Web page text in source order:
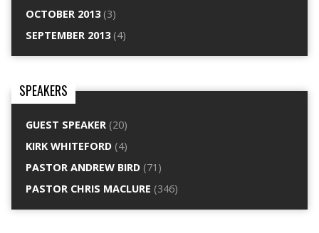
OCTOBER 2013(3)
SEPTEMBER 2013(4)
SPEAKERS
GUEST SPEAKER(20)
KIRK WHITEFORD(4)
PASTOR ANDREW BIRD(71)
PASTOR CHRIS MACLURE (346)